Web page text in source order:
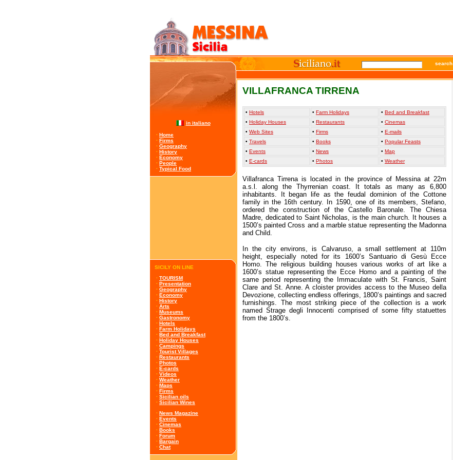
search
in italiano
· Home
· Firms
· Geography
· History
· Economy
· People
· Typical Food
SICILY ON LINE
· TOURISM
· Presentation
· Geography
· Economy
· History
· Arts
· Museums
· Gastronomy
· Hotels
· Farm Holidays
· Bed and Breakfast
· Holiday Houses
· Campings
· Tourist Villages
· Restaurants
· Photos
· E-cards
· Videos
· Weather
· Maps
· Firms
· Sicilian oils
· Sicilian Wines
· News Magazine
· Events
· Cinemas
· Books
· Forum
· Bargain
· Chat
VILLAFRANCA TIRRENA
• Hotels • Farm Holidays • Bed and Breakfast
• Holiday Houses • Restaurants • Cinemas
• Web Sites • Firms • E-mails
• Travels • Books • Popular Feasts
• Events • News • Map
• E-cards • Photos • Weather
Villafranca Tirrena is located in the province of Messina at 22m
a.s.l. along the Thyrrenian coast. It totals as many as 6,800
inhabitants. It began life as the feudal dominion of the Cottone
family in the 16th century. In 1590, one of its members, Stefano,
ordered the construction of the Castello Baronale. The Chiesa
Madre, dedicated to Saint Nicholas, is the main church. It houses a
1500’s painted Cross and a marble statue representing the Madonna
and Child.
In the city environs, is Calvaruso, a small settlement at 110m
height, especially noted for its 1600’s Santuario di Gesù Ecce
Homo. The religious building houses various works of art like a
1600’s statue representing the Ecce Homo and a painting of the
same period representing the Immaculate with St. Francis, Saint
Clare and St. Anne. A cloister provides access to the Museo della
Devozione, collecting endless offerings, 1800’s paintings and sacred
furnishings. The most striking piece of the collection is a work
named Strage degli Innocenti comprised of some fifty statuettes
from the 1800’s.